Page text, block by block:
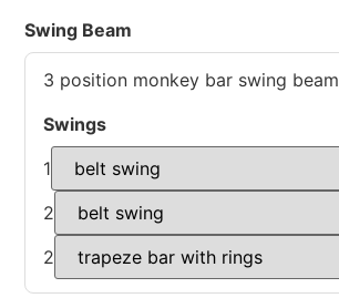
Swing Beam
3 position monkey bar swing beam
Swings
1
2
2